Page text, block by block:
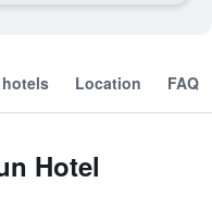
Location FAQ
Hotel